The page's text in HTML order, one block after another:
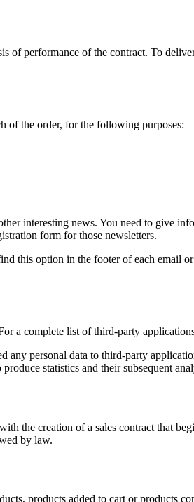
of performance of the contract. To
of the order, for the following purposes:
interesting news. You need to give
form for those newsletters.
this option in the footer of each email
a complete list of third-party
any personal data to third-party
statistics and their subsequent
the creation of a sales contract that
by law.
products added to cart or products